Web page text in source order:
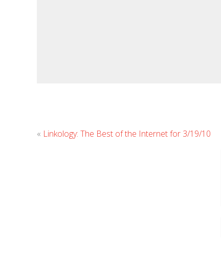
« Linkology: The Best of the Internet for 3/19/10